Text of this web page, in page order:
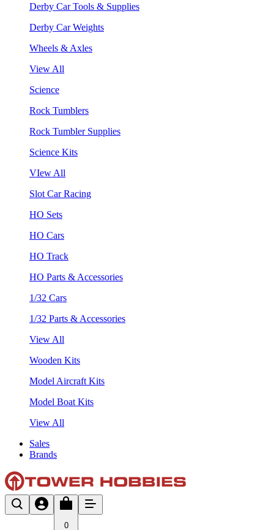
Derby Car Tools & Supplies
Derby Car Weights
Wheels & Axles
View All
Science
Rock Tumblers
Rock Tumbler Supplies
Science Kits
VIew All
Slot Car Racing
HO Sets
HO Cars
HO Track
HO Parts & Accessories
1/32 Cars
1/32 Parts & Accessories
View All
Wooden Kits
Model Aircraft Kits
Model Boat Kits
View All
Sales
Brands
0